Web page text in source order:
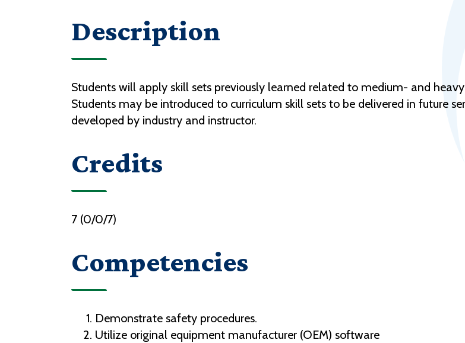
Description
Students will apply skill sets previously learned related to medium- and
Students may be introduced to curriculum skill sets to be delivered in future
developed by industry and instructor.
Credits
7 (0/0/7)
Competencies
Demonstrate safety procedures.
Utilize original equipment manufacturer (OEM) software